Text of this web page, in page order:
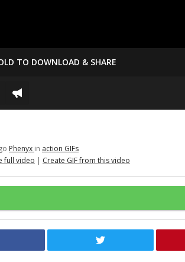
TO DOWNLOAD & SHARE
Phenyx in action GIFs
full video | Create GIF from this video